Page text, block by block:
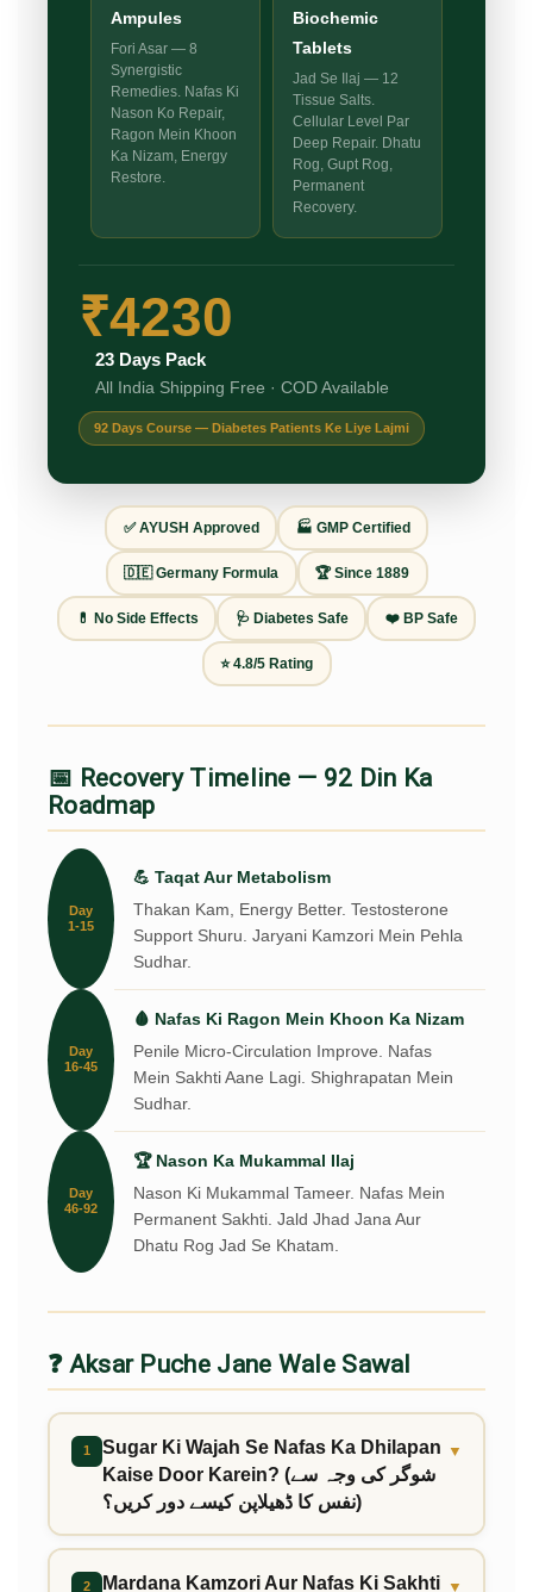
Ampules
Fori Asar — 8
Synergistic
Remedies. Nafas Ki
Nason Ko Repair,
Ragon Mein Khoon
Ka Nizam, Energy
Restore.
Biochemic
Tablets
Jad Se Ilaj — 12
Tissue Salts.
Cellular Level Par
Deep Repair. Dhatu
Rog, Gupt Rog,
Permanent
Recovery.
₹4230
23 Days Pack
All India Shipping Free · COD Available
92 Days Course — Diabetes Patients Ke Liye Lajmi
✅ AYUSH Approved 🏭 GMP Certified
🇩🇪 Germany Formula 🏆 Since 1889
💊 No Side Effects 🩺 Diabetes Safe ❤️ BP Safe
⭐ 4.8/5 Rating
📅 Recovery Timeline — 92 Din Ka
Roadmap
Day
1-15
💪 Taqat Aur Metabolism
Thakan Kam, Energy Better. Testosterone
Support Shuru. Jaryani Kamzori Mein Pehla
Sudhar.
Day
16-45
🩸 Nafas Ki Ragon Mein Khoon Ka Nizam
Penile Micro-Circulation Improve. Nafas
Mein Sakhti Aane Lagi. Shighrapatan Mein
Sudhar.
Day
46-92
🏆 Nason Ka Mukammal Ilaj
Nason Ki Mukammal Tameer. Nafas Mein
Permanent Sakhti. Jald Jhad Jana Aur
Dhatu Rog Jad Se Khatam.
❓ Aksar Puche Jane Wale Sawal
1
Sugar Ki Wajah Se Nafas Ka Dhilapan
Kaise Door Karein? (شوگر کی وجہ سے
نفس کا ڈھیلاپن کیسے دور کریں؟)
▼
2 Mardana Kamzori Aur Nafas Ki Sakhti ▼